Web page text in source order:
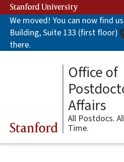
Skip
to
main
content
Stanford University
We moved! You can now find
Building, Suite 133 (first floor)
there.
Stanford
Office of
Affairs
All Postdocs.
Time.